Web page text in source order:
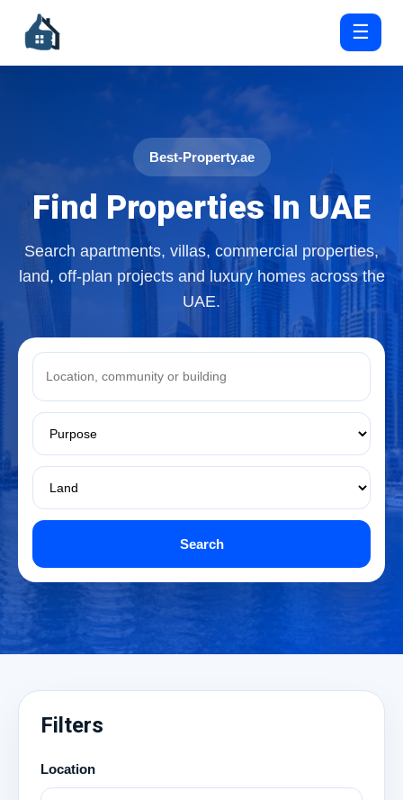
☰
Best-Property.ae
Find Properties In UAE
Search apartments, villas, commercial properties,
land, off-plan projects and luxury homes across the
UAE.
Search
Filters
Location